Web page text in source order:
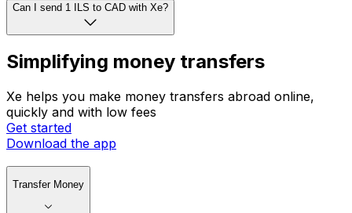
Can I send 1 ILS to CAD with Xe?
Simplifying money transfers
Xe helps you make money transfers abroad online,
quickly and with low fees
Get started
Download the app
Transfer Money